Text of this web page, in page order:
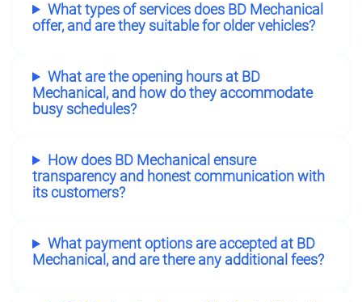
What types of services does BD Mechanical
offer, and are they suitable for older vehicles?
What are the opening hours at BD
Mechanical, and how do they accommodate
busy schedules?
How does BD Mechanical ensure
transparency and honest communication with
its customers?
What payment options are accepted at BD
Mechanical, and are there any additional fees?